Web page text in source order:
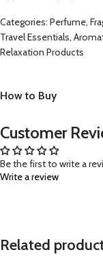
Categories: Perfume,
Travel Essentials,
Relaxation Products
How to Buy
Customer
Be the first to write a
Write a review
Related